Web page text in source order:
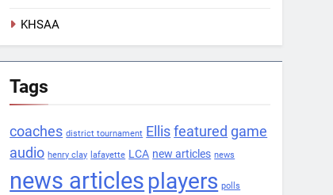
KHSAA
Tags
coaches district tournament Ellisfeatured game
audio henry clay lafayette LCA new articles news
news articles players polls